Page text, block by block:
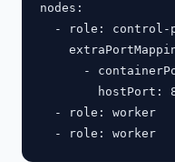
nodes:
- role: control-
-
hostPort:
  - role: worker